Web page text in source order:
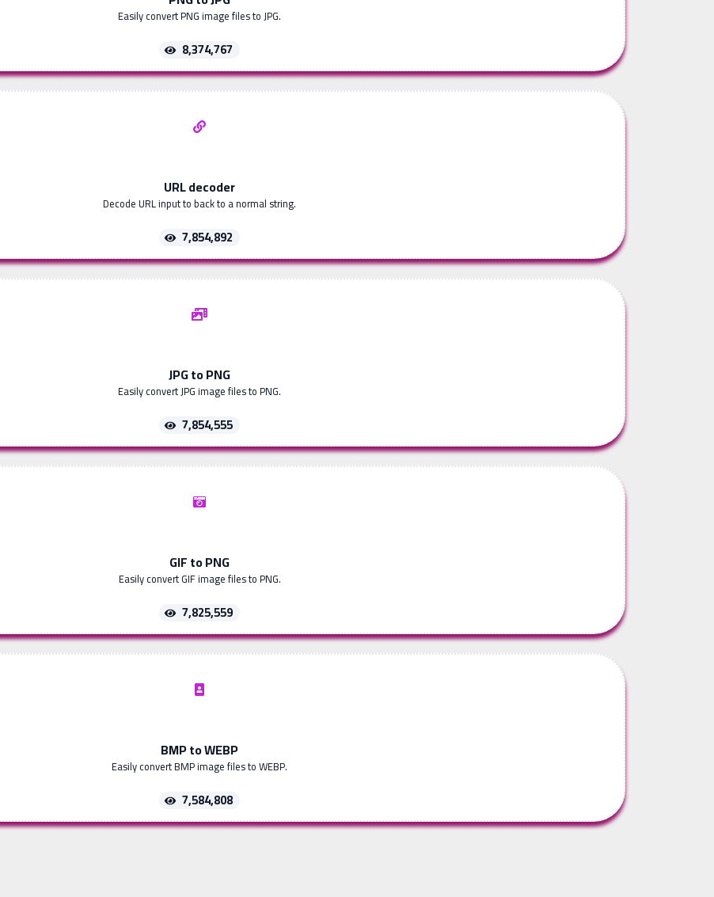
Easily convert PNG image files to JPG.
8,374,767
URL decoder
Decode URL input to back to a normal string.
7,854,892
JPG to PNG
Easily convert JPG image files to PNG.
7,854,555
GIF to PNG
Easily convert GIF image files to PNG.
7,825,559
BMP to WEBP
Easily convert BMP image files to WEBP.
7,584,808